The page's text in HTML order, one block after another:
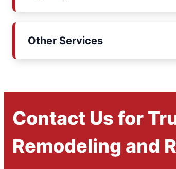
Other Services
Contact Us for
Remodeling and